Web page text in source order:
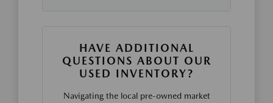
HAVE ADDITIONAL
QUESTIONS ABOUT OUR
USED INVENTORY?
Navigating the local pre-owned market